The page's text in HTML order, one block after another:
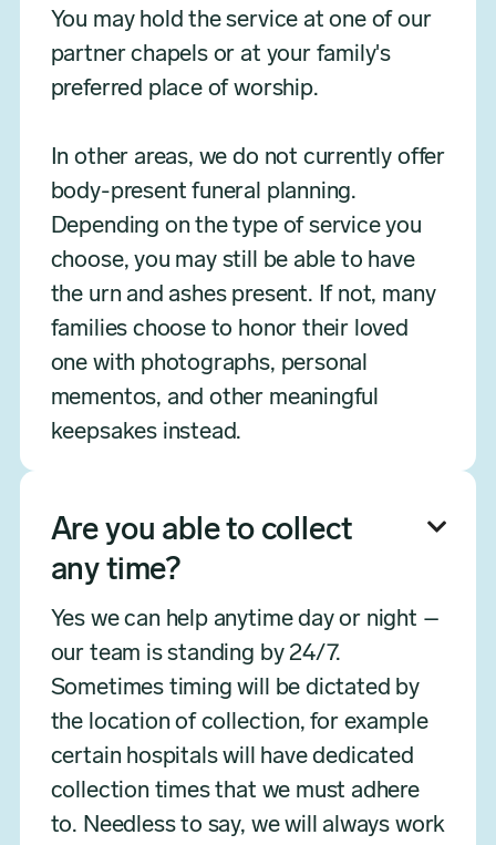
You may hold the service at one of our
partner chapels or at your family's
preferred place of worship.
In other areas, we do not currently offer
body-present funeral planning.
Depending on the type of service you
choose, you may still be able to have
the urn and ashes present. If not, many
families choose to honor their loved
one with photographs, personal
mementos, and other meaningful
keepsakes instead.
Are you able to collect
any time?

Yes we can help anytime day or night –
our team is standing by 24/7.
Sometimes timing will be dictated by
the location of collection, for example
certain hospitals will have dedicated
collection times that we must adhere
to. Needless to say, we will always work